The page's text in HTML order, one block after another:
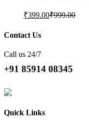
₹399.00₹999.00
Contact Us
Call us 24/7
+91 85914 08345
Quick Links